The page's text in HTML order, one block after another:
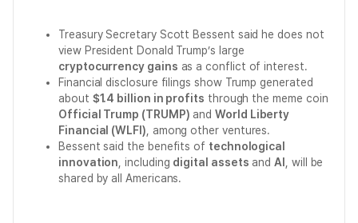
Treasury Secretary Scott Bessent said he does not
view President Donald Trump’s large
cryptocurrency gains as a conflict of interest.
Financial disclosure filings show Trump generated
about $1.4 billion in profits through the meme coin
Official Trump (TRUMP) andWorld Liberty
Financial (WLFI) , among other ventures.
Bessent said the benefits of technological
innovation , including digital assets andAI
, will be
shared by all Americans.